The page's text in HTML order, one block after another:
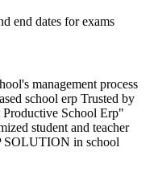
end dates for exams
management process
school erp Trusted by
Productive School Erp"
student and teacher
SOLUTION in school